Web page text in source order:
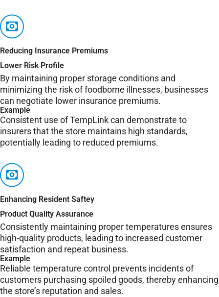
Reducing Insurance Premiums
Lower Risk Profile
By maintaining proper storage conditions and
minimizing the risk of foodborne illnesses, businesses
can negotiate lower insurance premiums.
Example
Consistent use of TempLink can demonstrate to
insurers that the store maintains high standards,
potentially leading to reduced premiums.
Enhancing Resident Saftey
Product Quality Assurance
Consistently maintaining proper temperatures ensures
high-quality products, leading to increased customer
satisfaction and repeat business.
Example
Reliable temperature control prevents incidents of
customers purchasing spoiled goods, thereby enhancing
the store’s reputation and sales.